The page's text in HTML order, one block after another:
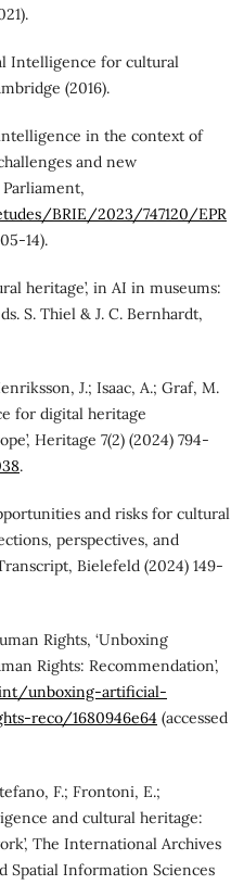
Intelligence for cultural
(2016).
in the context of
and new
BRIE/2023/747120/EPR
14).
heritage’, in AI in museums:
S. Thiel & J. C. Bernhardt,
J.; Isaac, A.; Graf, M.
for digital heritage
Heritage 7(2) (2024) 794-
.
and risks for cultural
perspectives, and
Bielefeld (2024) 149-
Rights, ‘Unboxing
Rights: Recommendation’,
unboxing-artificial-
reco/1680946e64 (accessed
F.; Frontoni, E.;
and cultural heritage:
The International Archives
Spatial Information Sciences